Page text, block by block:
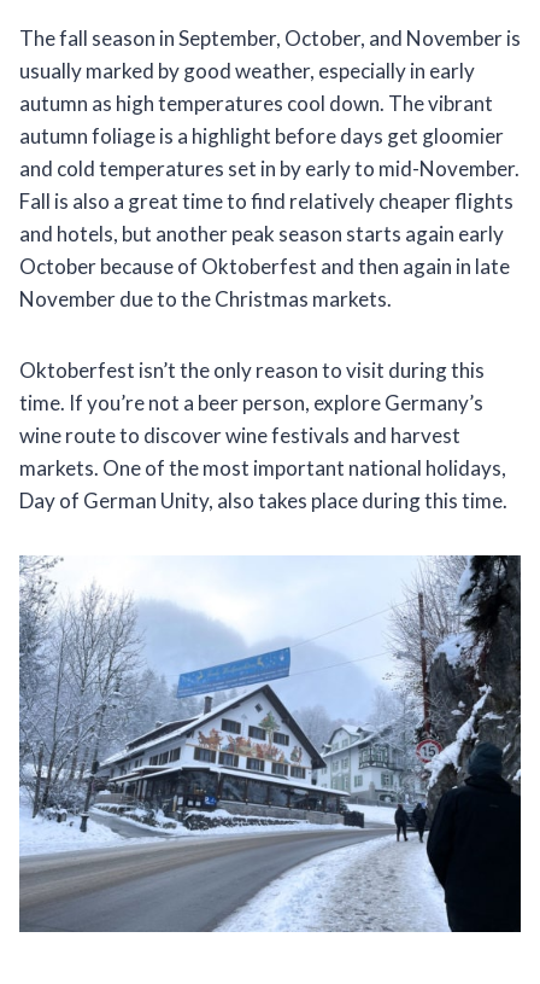
The fall season in September, October, and November is
usually marked by good weather, especially in early
autumn as high temperatures cool down. The vibrant
autumn foliage is a highlight before days get gloomier
and cold temperatures set in by early to mid-November.
Fall is also a great time to find relatively cheaper flights
and hotels, but another peak season starts again early
October because of Oktoberfest and then again in late
November due to the Christmas markets.
Oktoberfest isn’t the only reason to visit during this
time. If you’re not a beer person, explore Germany’s
wine route to discover wine festivals and harvest
markets. One of the most important national holidays,
Day of German Unity, also takes place during this time.